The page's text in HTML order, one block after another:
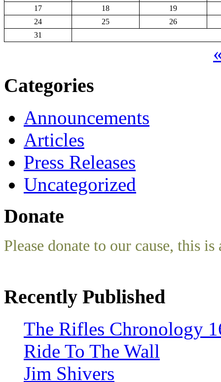
17
18
19
24
25
26
31
Categories
Announcements
Articles
Press Releases
Uncategorized
Donate
Please donate to our cause, this
Recently Published
The Rifles Chronology
Ride To The Wall
Jim Shivers